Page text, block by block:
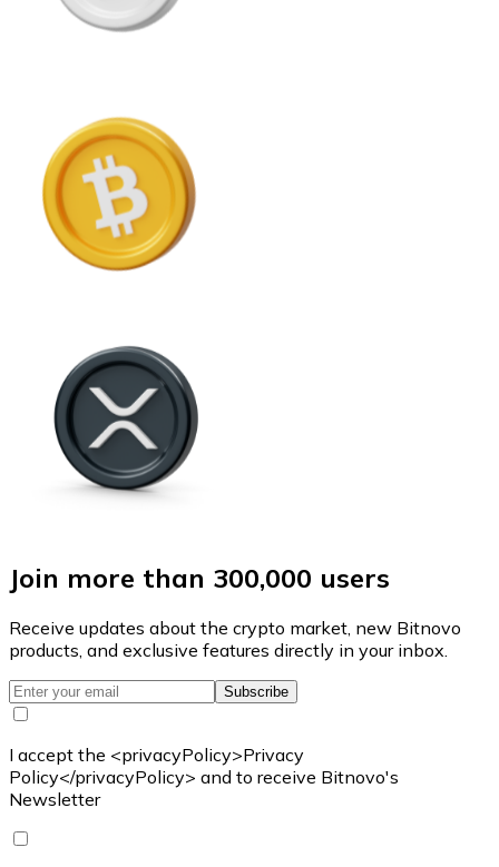
Join more than 300,000 users
Receive updates about the crypto market, new Bitnovo
products, and exclusive features directly in your inbox.
Subscribe
I accept the <privacyPolicy>Privacy
Policy</privacyPolicy> and to receive Bitnovo's
Newsletter